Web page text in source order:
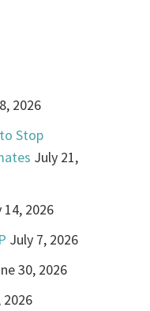
2026
Stop
July 21,
14, 2026
July 7, 2026
30, 2026
2026